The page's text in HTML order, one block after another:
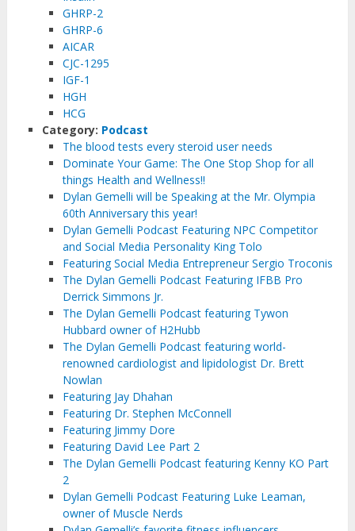
GHRP-2
GHRP-6
AICAR
CJC-1295
IGF-1
HGH
HCG
Category: Podcast
The blood tests every steroid user needs
Dominate Your Game: The One Stop Shop for all
things Health and Wellness!!
Dylan Gemelli will be Speaking at the Mr. Olympia
60th Anniversary this year!
Dylan Gemelli Podcast Featuring NPC Competitor
and Social Media Personality King Tolo
Featuring Social Media Entrepreneur Sergio Troconis
The Dylan Gemelli Podcast Featuring IFBB Pro
Derrick Simmons Jr.
The Dylan Gemelli Podcast featuring Tywon
Hubbard owner of H2Hubb
The Dylan Gemelli Podcast featuring world-
renowned cardiologist and lipidologist Dr. Brett
Nowlan
Featuring Jay Dhahan
Featuring Dr. Stephen McConnell
Featuring Jimmy Dore
Featuring David Lee Part 2
The Dylan Gemelli Podcast featuring Kenny KO Part
2
Dylan Gemelli Podcast Featuring Luke Leaman,
owner of Muscle Nerds